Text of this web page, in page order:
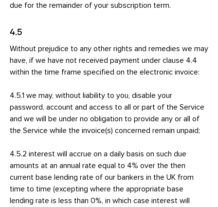
due for the remainder of your subscription term.
4.5
Without prejudice to any other rights and remedies we may
have, if we have not received payment under clause 4.4
within the time frame specified on the electronic invoice:
4.5.1 we may, without liability to you, disable your
password, account and access to all or part of the Service
and we will be under no obligation to provide any or all of
the Service while the invoice(s) concerned remain unpaid;
4.5.2 interest will accrue on a daily basis on such due
amounts at an annual rate equal to 4% over the then
current base lending rate of our bankers in the UK from
time to time (excepting where the appropriate base
lending rate is less than 0%, in which case interest will